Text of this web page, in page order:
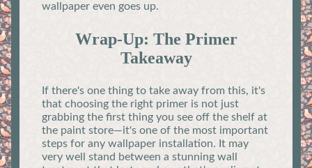
wallpaper even goes up.
Wrap-Up: The Primer
Takeaway
If there's one thing to take away from this, it's
that choosing the right primer is not just
grabbing the first thing you see off the shelf at
the paint store—it's one of the most important
steps for any wallpaper installation. It may
very well stand between a stunning wall